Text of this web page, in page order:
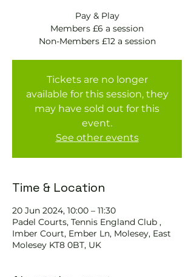
Pay & Play
Members £6 a session
Non-Members £12 a session
Tickets are no longer
available for this session, they
may have sold out for this
event.
See other events
Time & Location
20 Jun 2024, 10:00 – 11:30
Padel Courts, Tennis England Club ,
Imber Court, Ember Ln, Molesey, East
Molesey KT8 0BT, UK